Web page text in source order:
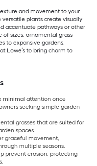
and movement to your
versatile plants create visually
accentuate pathways or other
sizes, ornamental grass
to expansive gardens.
Lowe’s to bring charm to
minimal attention once
seeking simple garden
grasses that are suited for
spaces.
graceful movement,
multiple seasons.
prevent erosion, protecting